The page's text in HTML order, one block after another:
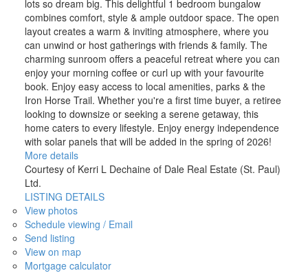
lots so dream big. This delightful 1 bedroom bungalow
combines comfort, style & ample outdoor space. The open
layout creates a warm & inviting atmosphere, where you
can unwind or host gatherings with friends & family. The
charming sunroom offers a peaceful retreat where you can
enjoy your morning coffee or curl up with your favourite
book. Enjoy easy access to local amenities, parks & the
Iron Horse Trail. Whether you're a first time buyer, a retiree
looking to downsize or seeking a serene getaway, this
home caters to every lifestyle. Enjoy energy independence
with solar panels that will be added in the spring of 2026!
More details
Courtesy of Kerri L Dechaine of Dale Real Estate (St. Paul)
Ltd.
LISTING DETAILS
View photos
Schedule viewing / Email
Send listing
View on map
Mortgage calculator